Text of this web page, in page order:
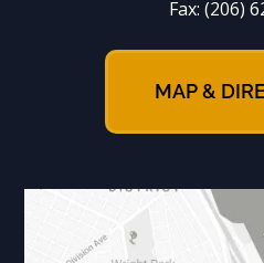
Fax: (206)
MAP &